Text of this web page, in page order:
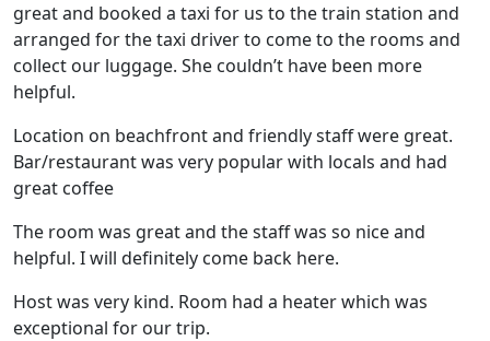
great and booked a taxi for us to the train station and
arranged for the taxi driver to come to the rooms and
collect our luggage. She couldn’t have been more
helpful.
Location on beachfront and friendly staff were great.
Bar/restaurant was very popular with locals and had
great coffee
The room was great and the staff was so nice and
helpful. I will definitely come back here.
Host was very kind. Room had a heater which was
exceptional for our trip.